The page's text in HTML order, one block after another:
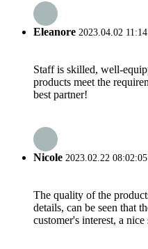
Eleanore 2023.04.02
Staff is skilled, well-
products meet the
best partner!
Nicole 2023.02.22 08:02:05
The quality of the
details, can be seen that
customer's interest, a nice